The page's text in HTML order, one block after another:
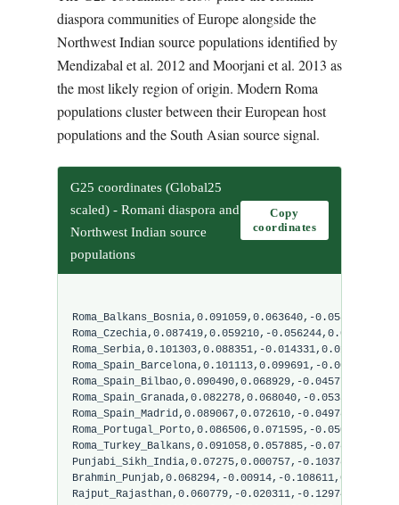
diaspora communities of Europe alongside the
Northwest Indian source populations identified by
Mendizabal et al. 2012 and Moorjani et al. 2013 as
the most likely region of origin. Modern Roma
populations cluster between their European host
populations and the South Asian source signal.
G25 coordinates (Global25
scaled) - Romani diaspora and
Northwest Indian source
populations
Copy
coordinates
Roma_Balkans_Bosnia,0.091059,0.063640,-
Roma_Czechia,0.087419,0.059210,-
Roma_Serbia,0.101303,0.088351,-
Roma_Spain_Barcelona,0.101113,0.099691,-
Roma_Spain_Bilbao,0.090490,0.068929,-
Roma_Spain_Granada,0.082278,0.068040,-
Roma_Spain_Madrid,0.089067,0.072610,-
Roma_Portugal_Porto,0.086506,0.071595,-
Roma_Turkey_Balkans,0.091058,0.057885,-
Punjabi_Sikh_India,0.07275,0.000757,-
Brahmin_Punjab,0.068294,-0.00914,-
Rajput_Rajasthan,0.060779,-0.020311,-